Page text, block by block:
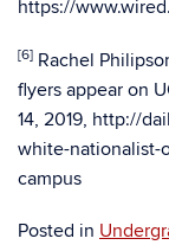
https://
[6] Rachel
flyers appear on
14, 2019, http://
white-nationalist-
campus
Posted in